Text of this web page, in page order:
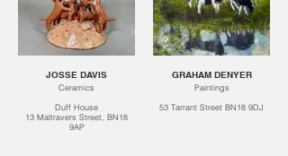
JOSSE DAVIS
Ceramics
Duff House
13 Maltravers Street, BN18
9AP
GRAHAM DENYER
Paintings
53 Tarrant Street BN18 9DJ